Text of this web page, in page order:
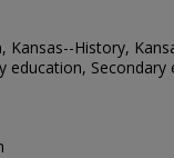
Kansas--History,
education,